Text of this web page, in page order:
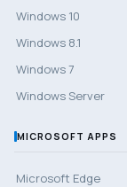
Windows 10
Windows 8.1
Windows 7
Windows Server
MICROSOFT APPS
Microsoft Edge